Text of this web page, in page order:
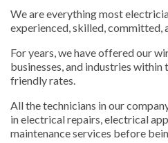
We are everything most
experienced, skilled, committed,
For years, we have offered our
businesses, and industries
friendly rates.
All the technicians in our
in electrical repairs, electrical
maintenance services before